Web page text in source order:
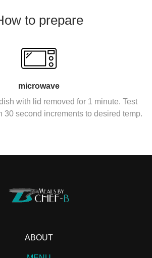
to prepare
microwave
with lid removed for 1 minute. Test
30 second increments to desired temp.
ABOUT